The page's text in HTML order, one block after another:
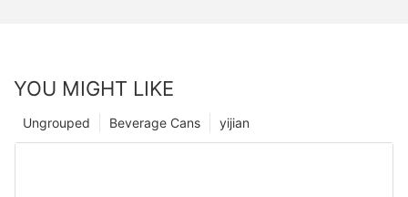
YOU MIGHT LIKE
yijian
Beverage Cans
Ungrouped